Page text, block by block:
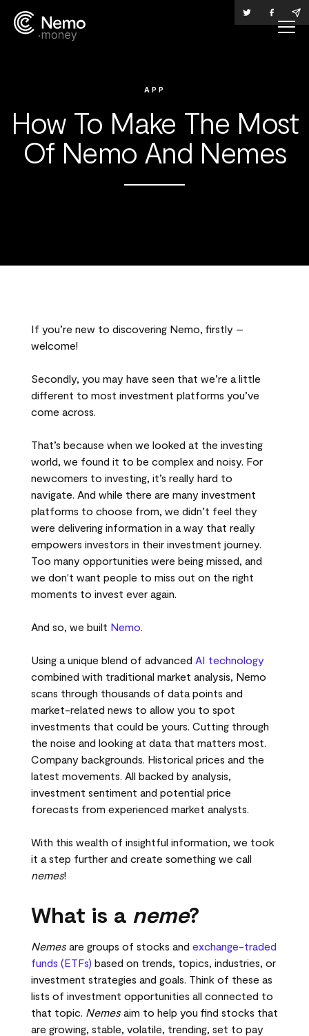
APP
How To Make The Most
Of Nemo And Nemes
If you’re new to discovering Nemo, firstly –
welcome!
Secondly, you may have seen that we’re a little
different to most investment platforms you’ve
come across.
That’s because when we looked at the investing
world, we found it to be complex and noisy. For
newcomers to investing, it’s really hard to
navigate. And while there are many investment
platforms to choose from, we didn’t feel they
were delivering information in a way that really
empowers investors in their investment journey.
Too many opportunities were being missed, and
we don't want people to miss out on the right
moments to invest ever again.
And so, we built Nemo.
Using a unique blend of advanced AI technology
combined with traditional market analysis, Nemo
scans through thousands of data points and
market-related news to allow you to spot
investments that could be yours. Cutting through
the noise and looking at data that matters most.
Company backgrounds. Historical prices and the
latest movements. All backed by analysis,
investment sentiment and potential price
forecasts from experienced market analysts.
With this wealth of insightful information, we took
it a step further and create something we call
nemes!
What is a neme?
Nemesare groups of stocks and exchange-traded
funds (ETFs) based on trends, topics, industries, or
investment strategies and goals. Think of these as
lists of investment opportunities all connected to
that topic. Nemesaim to help you find stocks that
are growing, stable, volatile, trending, set to pay